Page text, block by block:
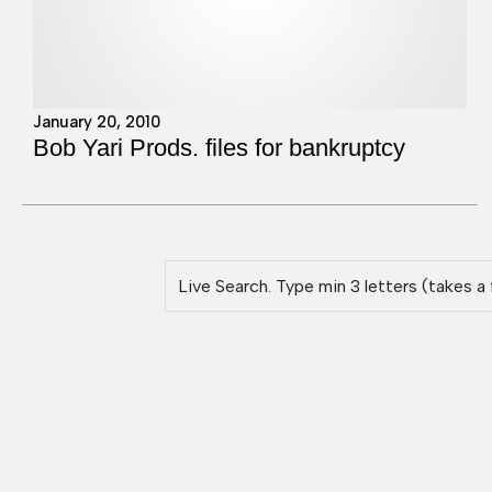
January 20, 2010
Bob Yari Prods. files for bankruptcy